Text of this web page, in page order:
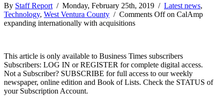
By Staff Report / Monday, February 25th, 2019 / Latest news,
Technology, West Ventura County / Comments Offon CalAmp
expanding internationally with acquisitions
This article is only available to Business Times subscribers
Subscribers: LOG IN or REGISTER for complete digital access.
Not a Subscriber? SUBSCRIBE for full access to our weekly
newspaper, online edition and Book of Lists. Check the STATUS of
your Subscription Account.